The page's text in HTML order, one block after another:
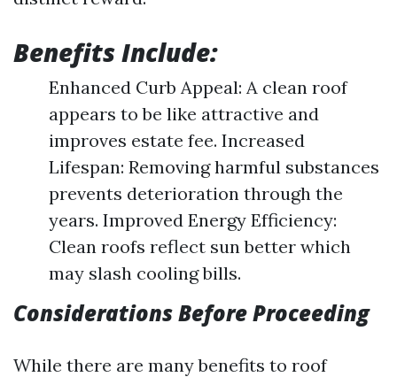
Benefits Include:
Enhanced Curb Appeal: A clean roof
appears to be like attractive and
improves estate fee. Increased
Lifespan: Removing harmful substances
prevents deterioration through the
years. Improved Energy Efficiency:
Clean roofs reflect sun better which
may slash cooling bills.
Considerations Before Proceeding
While there are many benefits to roof